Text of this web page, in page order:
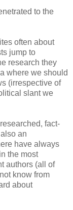
to the
often about
jump to
research they
where we should
(irrespective of
slant we
fact-
an
have always
the most
authors (all of
know from
about